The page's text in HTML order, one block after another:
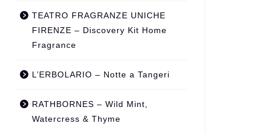
TEATRO FRAGRANZE UNICHE
FIRENZE – Discovery Kit Home
Fragrance
L’ERBOLARIO – Notte a Tangeri
RATHBORNES – Wild Mint,
Watercress & Thyme